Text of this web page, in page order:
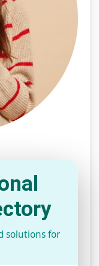
solutions for